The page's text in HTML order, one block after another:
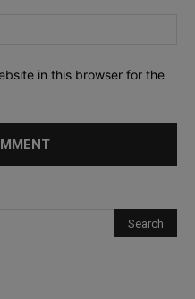
in this browser for the